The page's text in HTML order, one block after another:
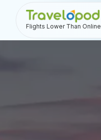
Flights Lower Than Online